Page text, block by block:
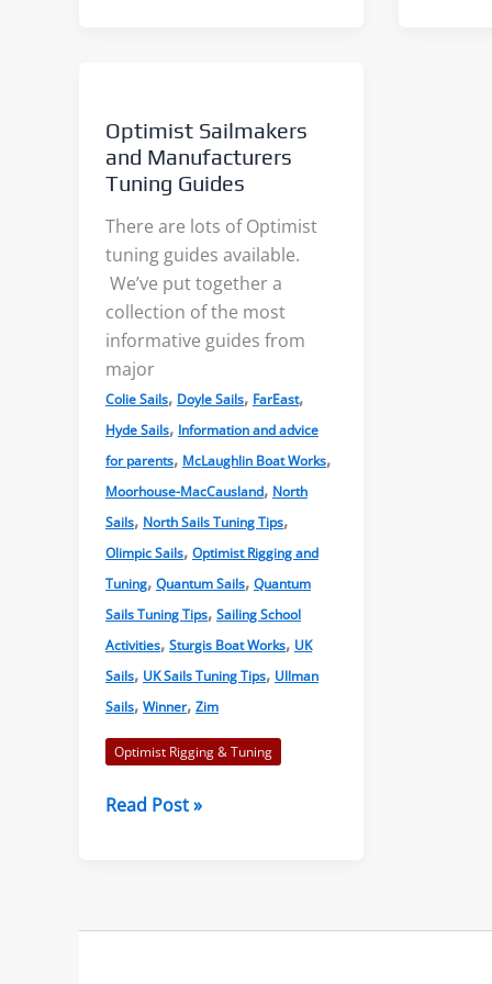
–
Best
Techniques
Optimist Sailmakers
and Manufacturers
Tuning Guides
There are lots of Optimist
tuning guides available.
We’ve put together a
collection of the most
informative guides from
major
Colie Sails, Doyle Sails, FarEast,
Hyde Sails, Information and advice
for parents, McLaughlin Boat Works,
Moorhouse-MacCausland, North
Sails, North Sails Tuning Tips,
Olimpic Sails, Optimist Rigging and
Tuning, Quantum Sails, Quantum
Sails Tuning Tips, Sailing School
Activities, Sturgis Boat Works, UK
Sails, UK Sails Tuning Tips, Ullman
Sails, Winner, Zim
Optimist Rigging & Tuning
Optimist
Read Post »